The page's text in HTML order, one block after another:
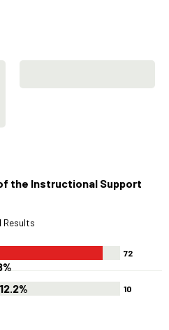
the Instructional Support
Results
72
12.2% 10